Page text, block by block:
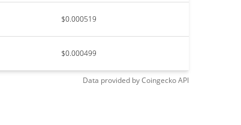
$0.000519
$0.000499
Data provided byCoingeckoAPI